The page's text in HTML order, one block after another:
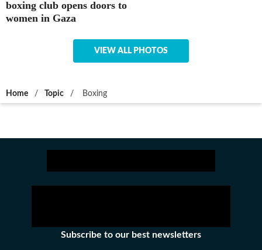
boxing club opens doors to
women in Gaza
VIEW ALL PHOTOS
Home / Topic / Boxing
Subscribe to our best newsletters